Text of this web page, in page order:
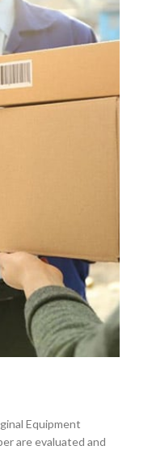
Equipment
are evaluated and